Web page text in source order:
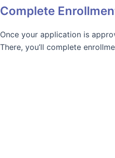
Complete
Once your application is
There, you’ll complete